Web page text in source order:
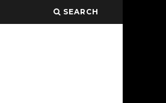
SEARCH